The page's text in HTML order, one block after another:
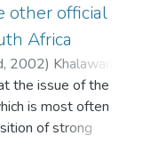
other official
Africa
2002) Khalawan,
the issue of the
is most often
of strong